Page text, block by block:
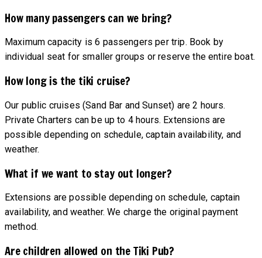
How many passengers can we bring?
Maximum capacity is 6 passengers per trip. Book by
individual seat for smaller groups or reserve the entire boat.
How long is the tiki cruise?
Our public cruises (Sand Bar and Sunset) are 2 hours.
Private Charters can be up to 4 hours. Extensions are
possible depending on schedule, captain availability, and
weather.
What if we want to stay out longer?
Extensions are possible depending on schedule, captain
availability, and weather. We charge the original payment
method.
Are children allowed on the Tiki Pub?